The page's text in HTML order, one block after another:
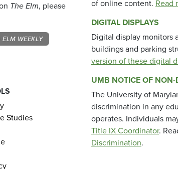
The Elm, please
ELM WEEKLY
Studies
of online content. Read
DIGITAL DISPLAYS
Digital display monitors
buildings and parking
version of these digital
UMB NOTICE OF
The University of
discrimination in any
operates. Individuals
Title IX Coordinator.
Discrimination.